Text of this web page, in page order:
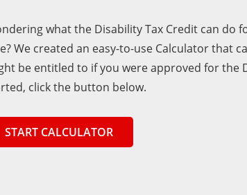
what the Disability Tax Credit can do
We created an easy-to-use Calculator that
be entitled to if you were approved for the
click the button below.
START CALCULATOR